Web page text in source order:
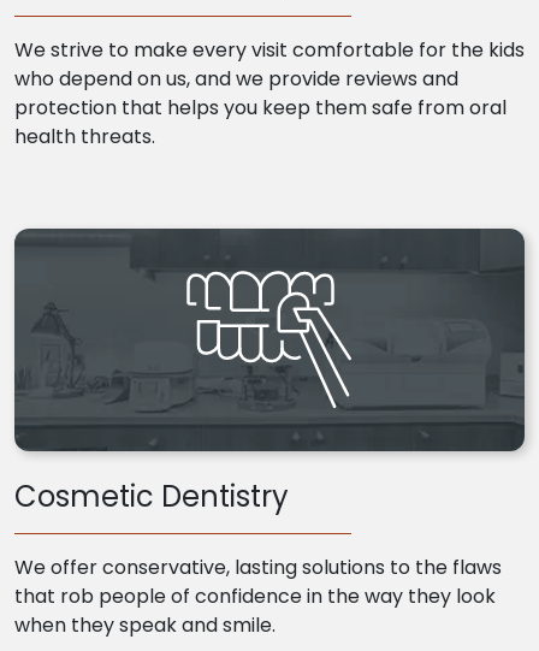
We strive to make every visit comfortable for the kids
who depend on us, and we provide reviews and
protection that helps you keep them safe from oral
health threats.
Cosmetic Dentistry
We offer conservative, lasting solutions to the flaws
that rob people of confidence in the way they look
when they speak and smile.